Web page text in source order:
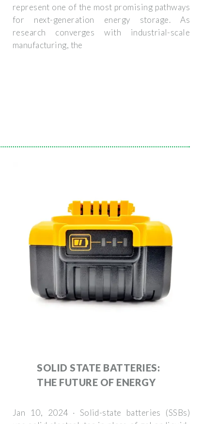
represent one of the most promising pathways
for next-generation energy storage. As
research converges with industrial-scale
manufacturing, the
SOLID STATE BATTERIES:
THE FUTURE OF ENERGY
Jan 10, 2024 · Solid-state batteries (SSBs)